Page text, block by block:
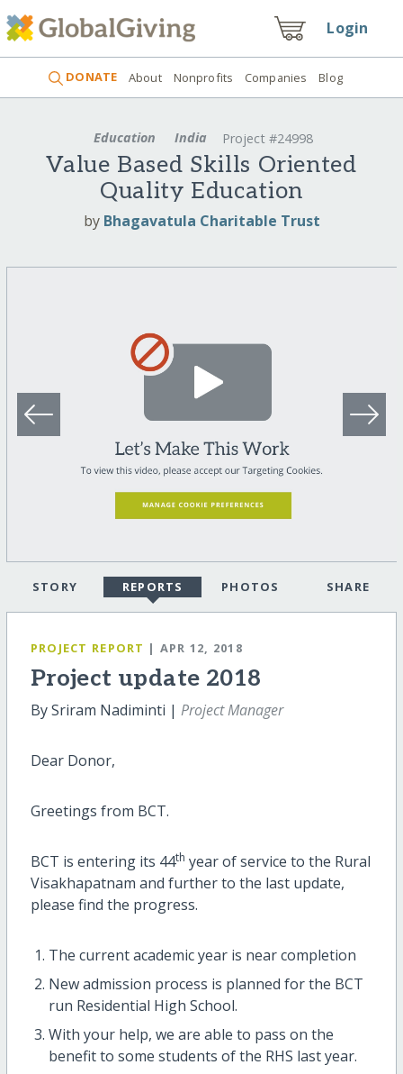
Login
DONATE About Nonprofits Companies Blog
Education India Project #24998
Value Based Skills Oriented
Quality Education
by Bhagavatula Charitable Trust
STORY REPORTS PHOTOS SHARE
PROJECT REPORT | APR 12, 2018
Project update 2018
By Sriram Nadiminti | Project Manager
Dear Donor,
Greetings from BCT.
BCT is entering its 44th year of service to the Rural
Visakhapatnam and further to the last update,
please find the progress.
The current academic year is near completion
New admission process is planned for the BCT
run Residential High School.
With your help, we are able to pass on the
benefit to some students of the RHS last year.